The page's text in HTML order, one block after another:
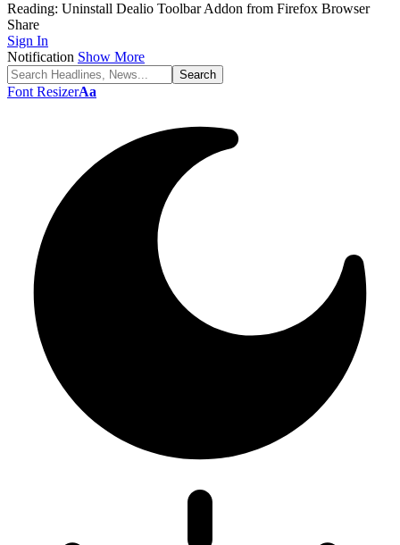
Reading: Uninstall Dealio Toolbar Addon from Firefox Browser
Share
Sign In
Notification Show More
Font ResizerAa